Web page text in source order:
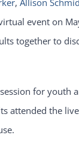
,Allison
event on
together to
for youth
attended the